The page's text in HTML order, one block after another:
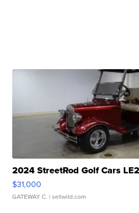
2024 StreetRod Golf Cars
$31,000
GATEWAY C. | sellwild.com